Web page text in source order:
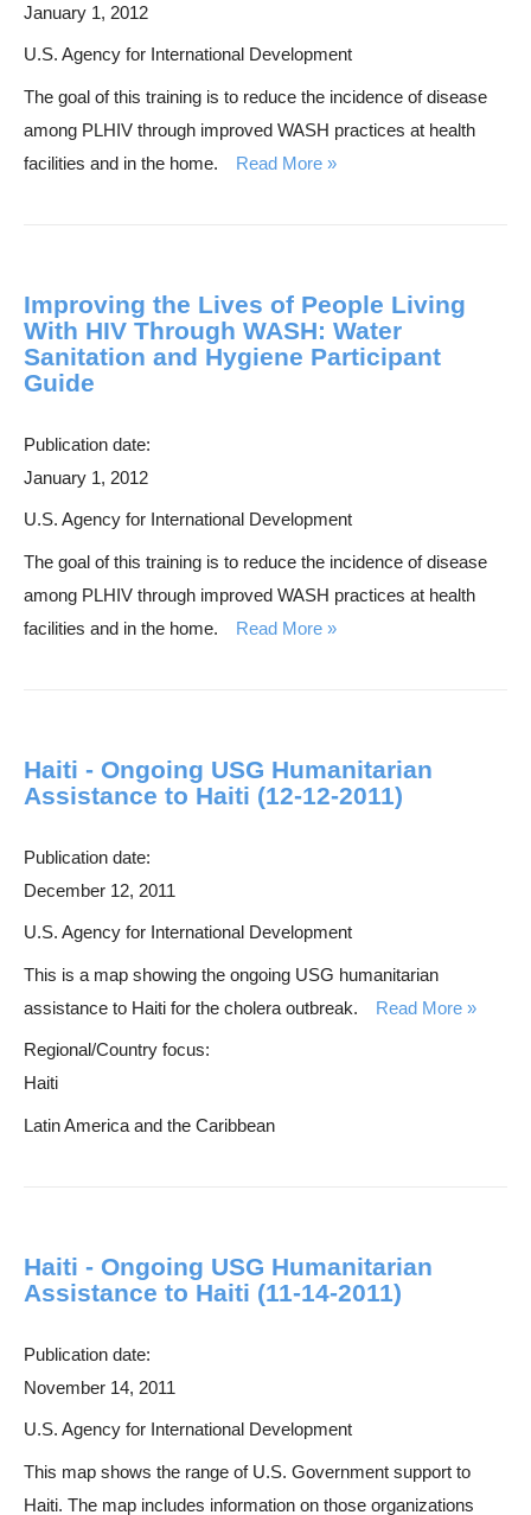
c
h
January 1, 2012
U.S. Agency for International Development
The goal of this training is to reduce the incidence of disease
among PLHIV through improved WASH practices at health
facilities and in the home.
Read More
Improving the Lives of People Living
With HIV Through WASH: Water
Sanitation and Hygiene Participant
Guide
Publication date:
January 1, 2012
U.S. Agency for International Development
The goal of this training is to reduce the incidence of disease
among PLHIV through improved WASH practices at health
facilities and in the home.
Read More
Haiti - Ongoing USG Humanitarian
Assistance to Haiti (12-12-2011)
Publication date:
December 12, 2011
U.S. Agency for International Development
This is a map showing the ongoing USG humanitarian
assistance to Haiti for the cholera outbreak.
Read More
Regional/Country focus:
Haiti
Latin America and the Caribbean
Haiti - Ongoing USG Humanitarian
Assistance to Haiti (11-14-2011)
Publication date:
November 14, 2011
U.S. Agency for International Development
This map shows the range of U.S. Government support to
Haiti. The map includes information on those organizations